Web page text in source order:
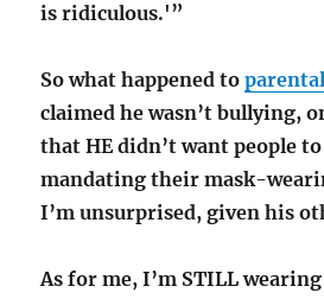
is ridiculous.'”
So what happened to
claimed he wasn’t bullying,
that HE didn’t want people
mandating their mask-
I’m unsurprised, given his
As for me, I’m STILL